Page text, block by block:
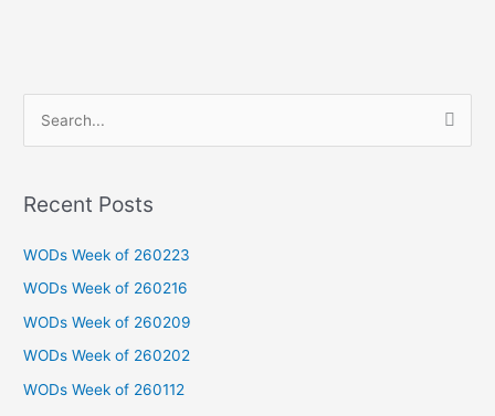
r
o
r
:
Recent Posts
WODs Week of 260223
WODs Week of 260216
WODs Week of 260209
WODs Week of 260202
WODs Week of 260112